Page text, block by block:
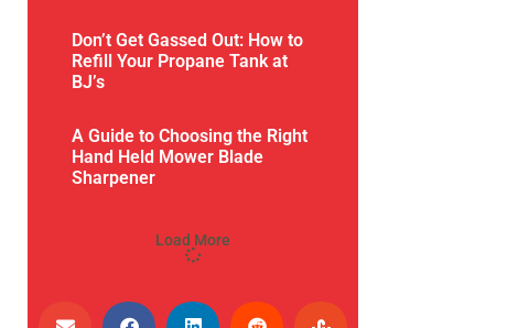
Don’t Get Gassed Out: How to
Refill Your Propane Tank at
BJ’s
A Guide to Choosing the Right
Hand Held Mower Blade
Sharpener
Load More